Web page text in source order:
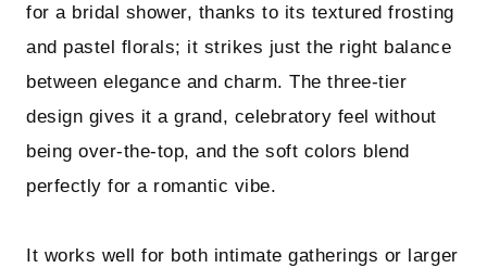
for a bridal shower, thanks to its textured frosting
and pastel florals; it strikes just the right balance
between elegance and charm. The three-tier
design gives it a grand, celebratory feel without
being over-the-top, and the soft colors blend
perfectly for a romantic vibe.
It works well for both intimate gatherings or larger